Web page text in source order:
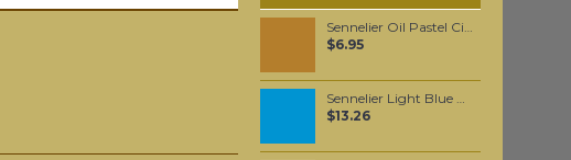
Sennelier Oil Pastel Cinnabar Yellow Brown #204
$6.95
Sennelier Light Blue Oil Paint Stick #365 - Medium
$13.26